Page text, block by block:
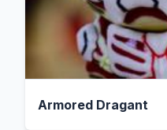
Armored Dragant